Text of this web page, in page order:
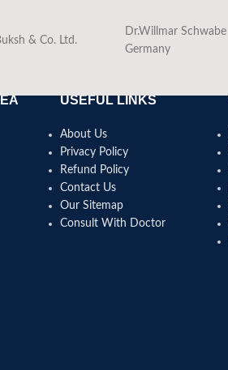
& Co. Ltd.
Dr.Willmar Schwabe
Germany
USEFUL LINKS
About Us
Privacy Policy
Refund Policy
Contact Us
Our Sitemap
Consult With Doctor